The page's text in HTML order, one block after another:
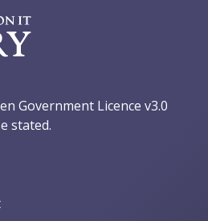
Government Licence v3.0
stated.